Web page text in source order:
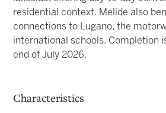
residential context. Melide also
connections to Lugano, the
international schools. Completion
end of July 2026.
Characteristics